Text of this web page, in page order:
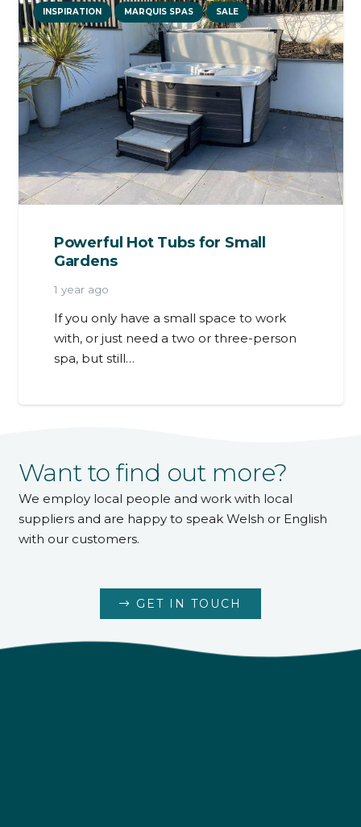
INSPIRATION MARQUIS SPAS SALE
Powerful Hot Tubs for Small
Gardens
1 year ago
If you only have a small space to work
with, or just need a two or three-person
spa, but still…
Want to find out more?
We employ local people and work with local
suppliers and are happy to speak Welsh or English
with our customers.
GET IN TOUCH